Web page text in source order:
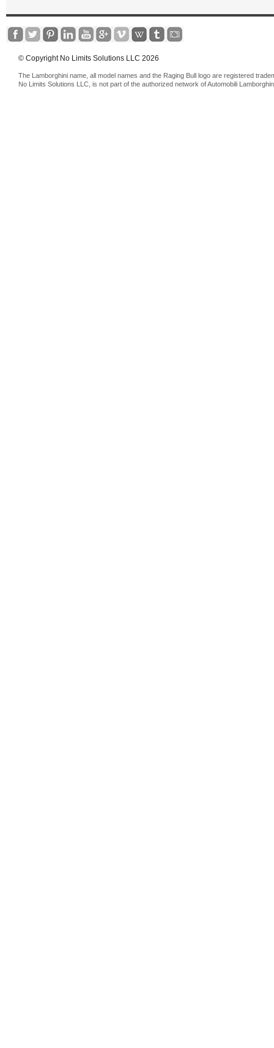
© Copyright No Limits Solutions LLC 2026
The Lamborghini name, all model names and the Raging Bull logo are registered
No Limits Solutions LLC, is not part of the authorized network of Automobili